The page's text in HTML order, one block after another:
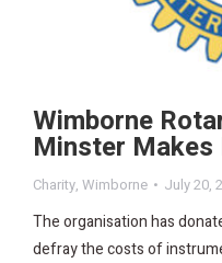
Wimborne
Minster Makes
Charity, Wimborne July 20,
The organisation has
defray the costs of